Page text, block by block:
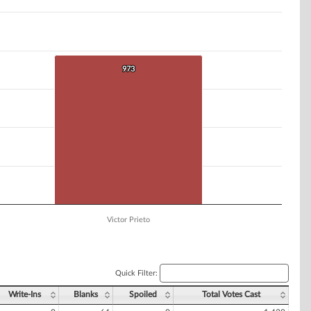
973
973
Victor Prieto
Quick Filter:
Write-Ins Blanks Spoiled Total Votes Cast